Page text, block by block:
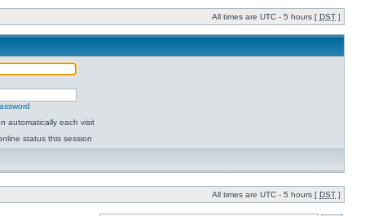
All times are UTC - 5 hours [ DST ]
automatically each visit
status this session
All times are UTC - 5 hours [ DST ]